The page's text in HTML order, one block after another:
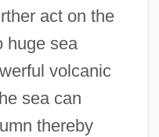
act on the
huge sea
volcanic
sea can
thereby